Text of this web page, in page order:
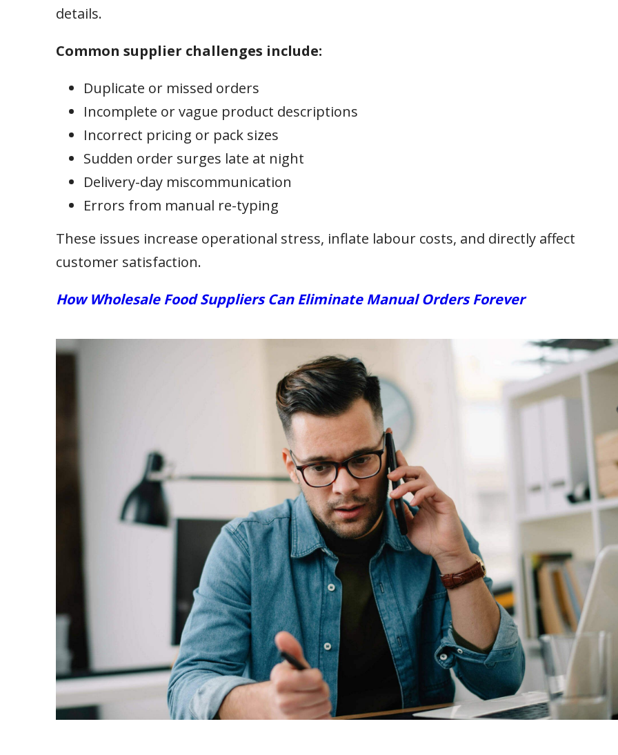
details.
Common supplier challenges include:
Duplicate or missed orders
Incomplete or vague product descriptions
Incorrect pricing or pack sizes
Sudden order surges late at night
Delivery-day miscommunication
Errors from manual re-typing
These issues increase operational stress, inflate labour costs, and directly affect
customer satisfaction.
How Wholesale Food Suppliers Can Eliminate Manual Orders Forever